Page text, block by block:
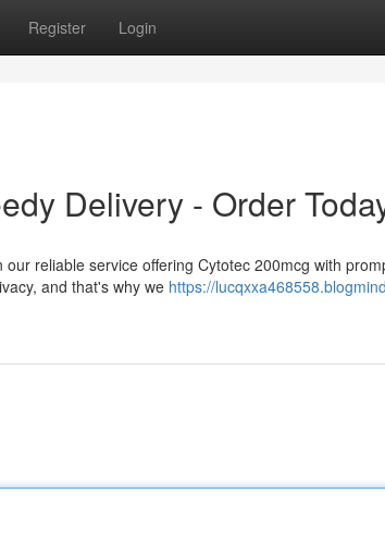
Register Login
Delivery - Order
reliable service offering Cytotec 200mcg with
and that's why we https://